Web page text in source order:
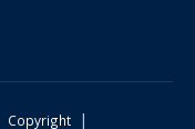
Copyright |